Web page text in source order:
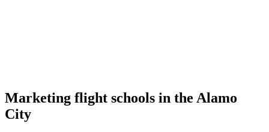
Marketing flight schools in the Alamo
City